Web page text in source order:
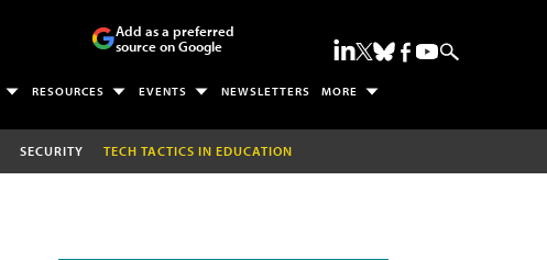
Add as a preferred
source on Google
RESOURCES EVENTS NEWSLETTERS MORE
SECURITY TECH TACTICS IN EDUCATION